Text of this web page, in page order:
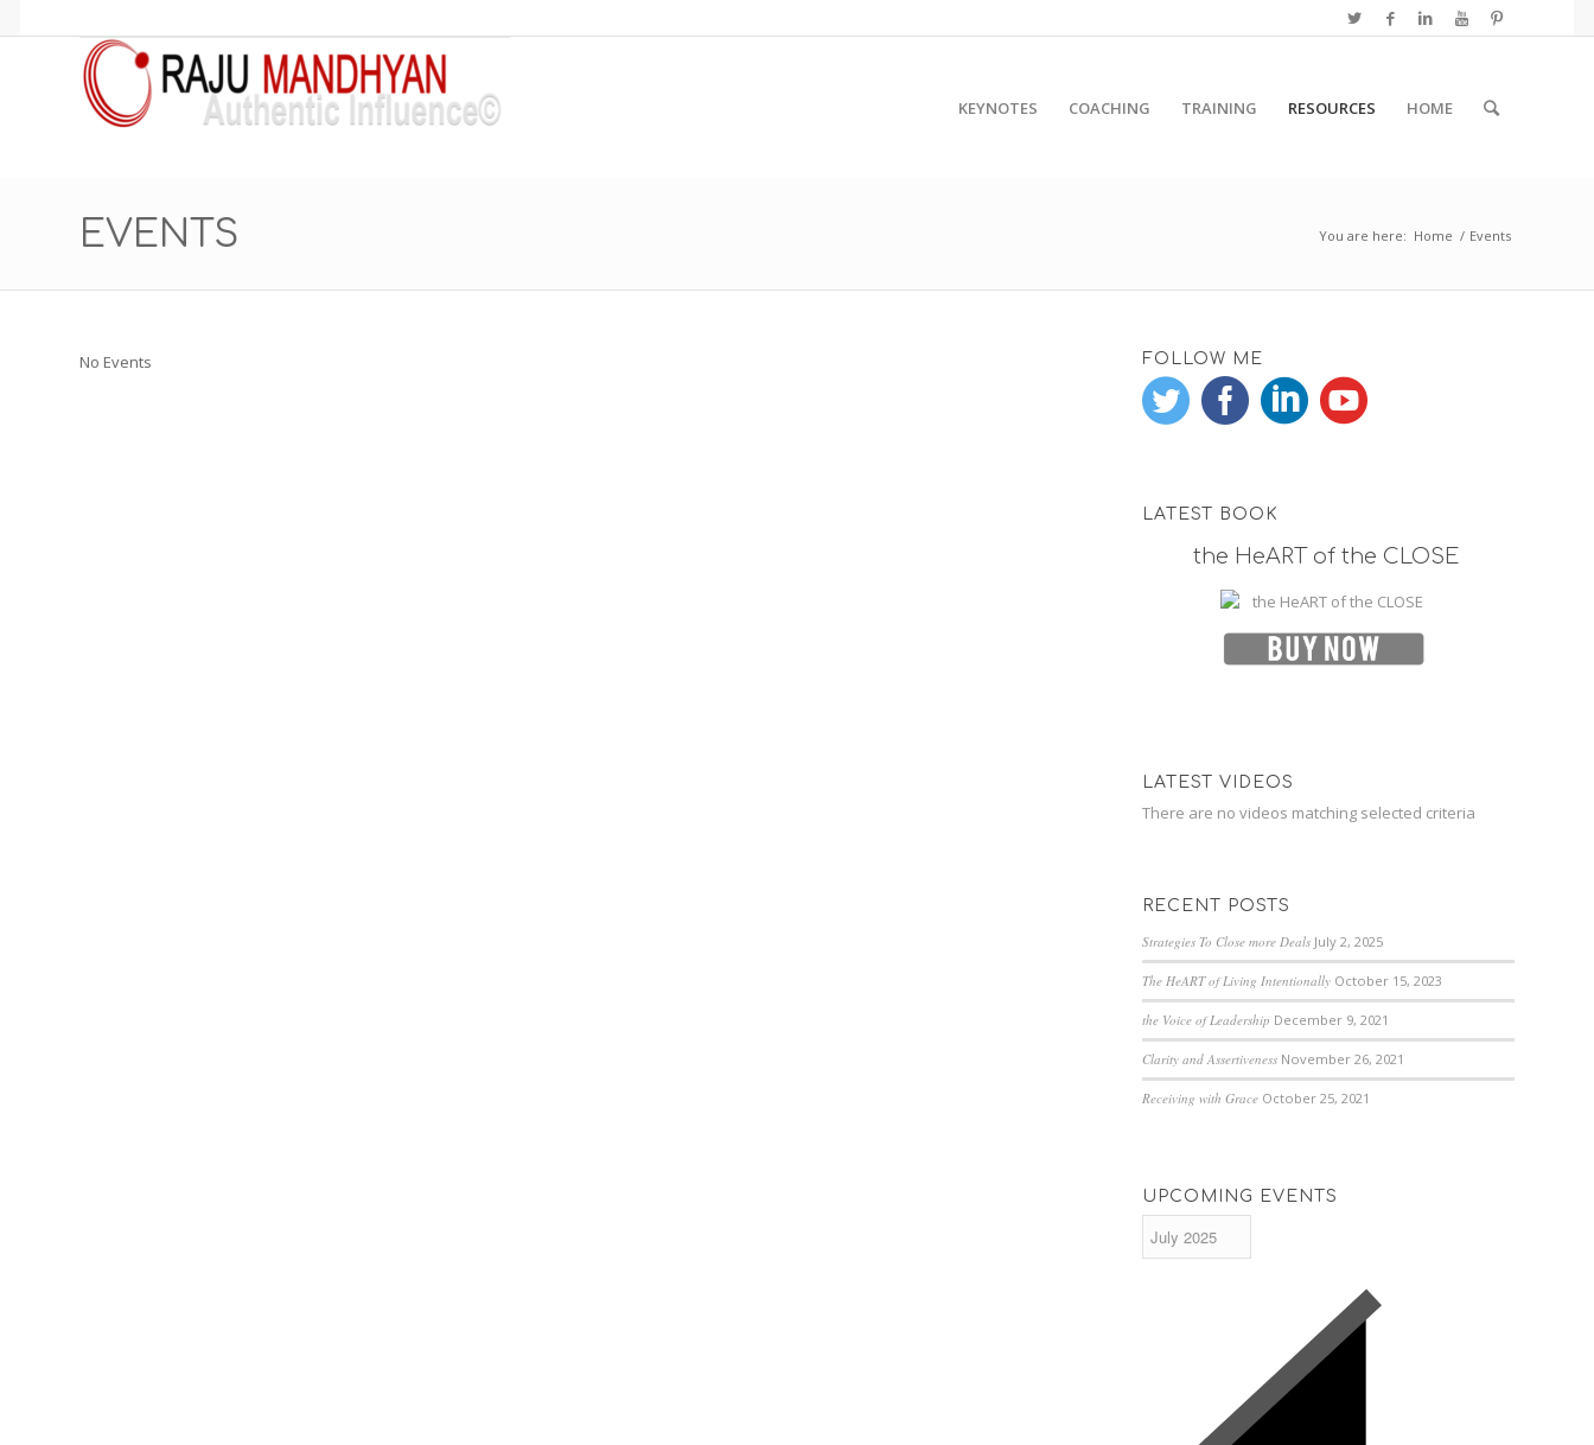
KEYNOTES COACHING TRAINING RESOURCES HOME
EVENTS You are here: Home / Events
No Events FOLLOW ME
LATEST BOOK
the HeART of the CLOSE
LATEST VIDEOS
There are no videos matching selected criteria
RECENT POSTS
Strategies To Close more Deals July 2, 2025
The HeART of Living Intentionally October 15, 2023
the Voice of Leadership December 9, 2021
Clarity and Assertiveness November 26, 2021
Receiving with Grace October 25, 2021
UPCOMING EVENTS